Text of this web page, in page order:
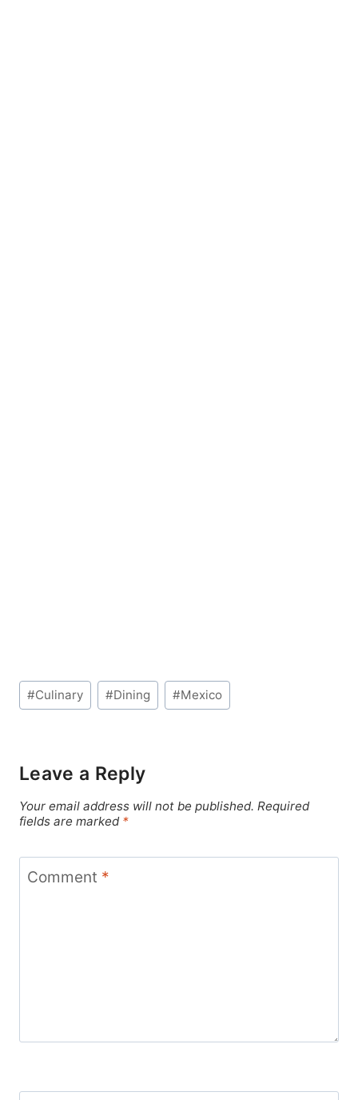
Post
Tags:
#Culinary #Dining #Mexico
Leave a Reply
Your email address will not be published. Required
fields are marked *
Comment *